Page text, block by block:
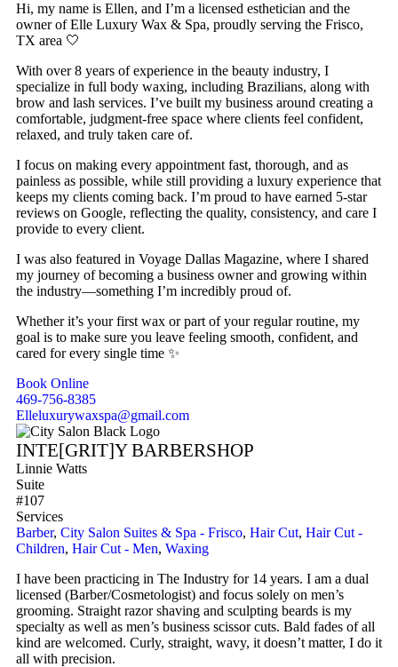
Hi, my name is Ellen, and I’m a licensed esthetician and the
owner of Elle Luxury Wax & Spa, proudly serving the Frisco,
TX area 🤍
With over 8 years of experience in the beauty industry, I
specialize in full body waxing, including Brazilians, along with
brow and lash services. I’ve built my business around creating a
comfortable, judgment-free space where clients feel confident,
relaxed, and truly taken care of.
I focus on making every appointment fast, thorough, and as
painless as possible, while still providing a luxury experience that
keeps my clients coming back. I’m proud to have earned 5-star
reviews on Google, reflecting the quality, consistency, and care I
provide to every client.
I was also featured in Voyage Dallas Magazine, where I shared
my journey of becoming a business owner and growing within
the industry—something I’m incredibly proud of.
Whether it’s your first wax or part of your regular routine, my
goal is to make sure you leave feeling smooth, confident, and
cared for every single time ✨
Book Online
469-756-8385
Elleluxurywaxspa@gmail.com
INTE[GRIT]Y BARBERSHOP
Linnie Watts
Suite
#107
Services
Barber, City Salon Suites & Spa - Frisco, Hair Cut, Hair Cut -
Children, Hair Cut - Men, Waxing
I have been practicing in The Industry for 14 years. I am a dual
licensed (Barber/Cosmetologist) and focus solely on men’s
grooming. Straight razor shaving and sculpting beards is my
specialty as well as men’s business scissor cuts. Bald fades of all
kind are welcomed. Curly, straight, wavy, it doesn’t matter, I do it
all with precision.